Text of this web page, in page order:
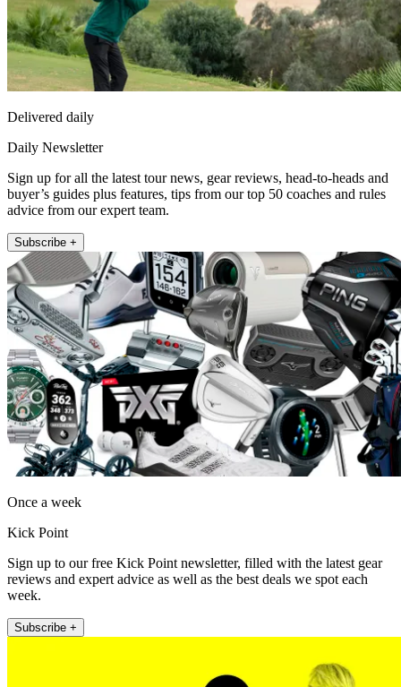
Delivered daily
Daily Newsletter
Sign up for all the latest tour news, gear reviews, head-to-heads and
buyer’s guides plus features, tips from our top 50 coaches and rules
advice from our expert team.
Subscribe +
Once a week
Kick Point
Sign up to our free Kick Point newsletter, filled with the latest gear
reviews and expert advice as well as the best deals we spot each
week.
Subscribe +